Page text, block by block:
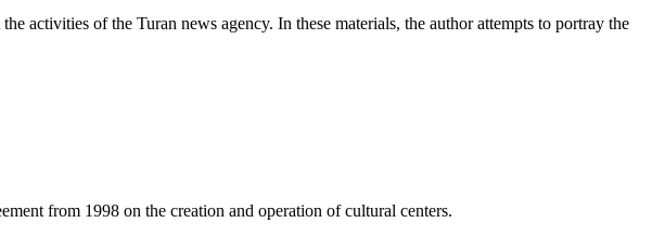
activities of the Turan news agency. In these materials, the author attempts to portray the
from 1998 on the creation and operation of cultural centers.